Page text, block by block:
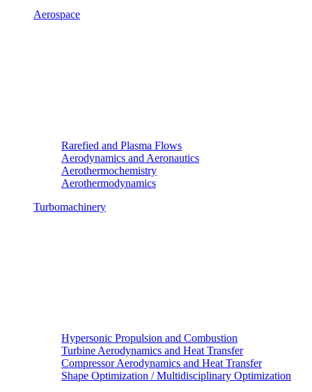
Aerospace
Rarefied and Plasma Flows
Aerodynamics and Aeronautics
Aerothermochemistry
Aerothermodynamics
Turbomachinery
Hypersonic Propulsion and Combustion
Turbine Aerodynamics and Heat Transfer
Compressor Aerodynamics and Heat Transfer
Shape Optimization / Multidisciplinary Optimization